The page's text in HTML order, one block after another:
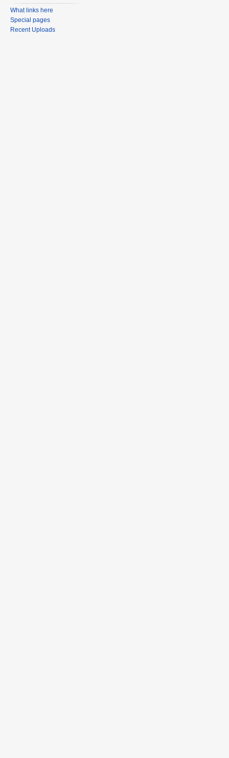
What links here
Special pages
Recent Uploads